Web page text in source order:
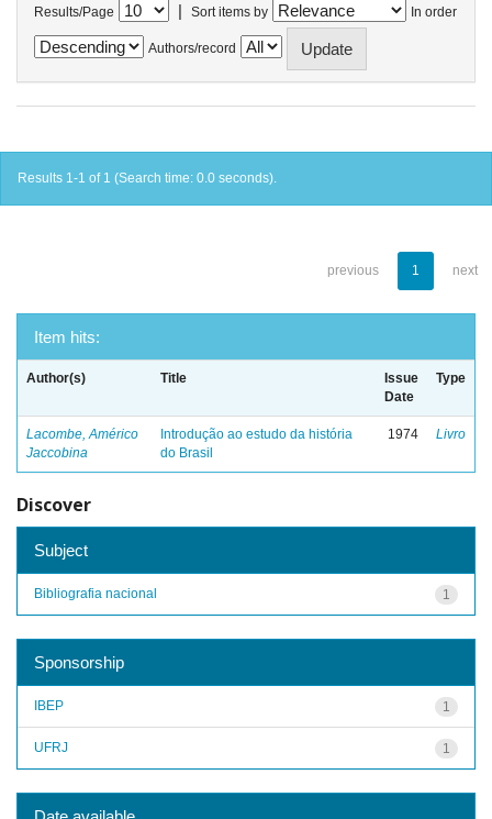
Results/Page | Sort items by In order
Authors/record
Results 1-1 of 1 (Search time: 0.0 seconds).
previous 1 next
Item hits:
Author(s) Title
Issue
Date
Type
Lacombe, Américo
Jaccobina
Introdução ao estudo da história
do Brasil
1974 Livro
Discover
Subject
1
Bibliografia nacional
Sponsorship
1
IBEP
1
UFRJ